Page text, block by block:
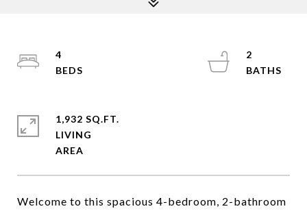
Welcome to this spacious 4-bedroom, 2-bathroom
4
2
1,932 SQ.FT.
LIVING